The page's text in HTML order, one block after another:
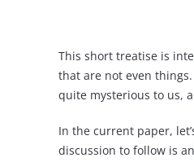
This short treatise is
that are not even
quite mysterious to us,
In the current paper,
discussion to follow is